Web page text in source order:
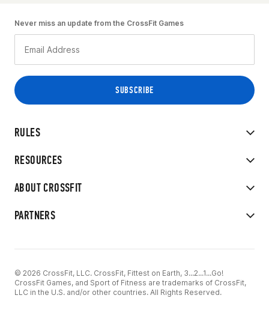
RULES
RESOURCES
ABOUT CROSSFIT
PARTNERS
Never miss an update from the CrossFit Games
© 2026 CrossFit, LLC. CrossFit, Fittest on Earth, 3...2...1...Go!
CrossFit Games, and Sport of Fitness are trademarks of CrossFit,
LLC in the U.S. and/or other countries. All Rights Reserved.